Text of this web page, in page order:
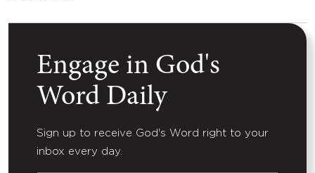
Engage in God's
Word Daily
Sign up to receive God's Word right to your
inbox every day.